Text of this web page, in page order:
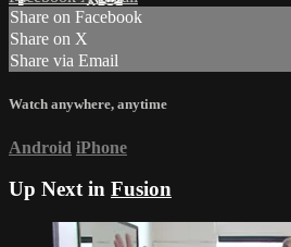
Share on Facebook
Share on X
Share via Email
Watch anywhere, anytime
Android iPhone
Up Next in Fusion